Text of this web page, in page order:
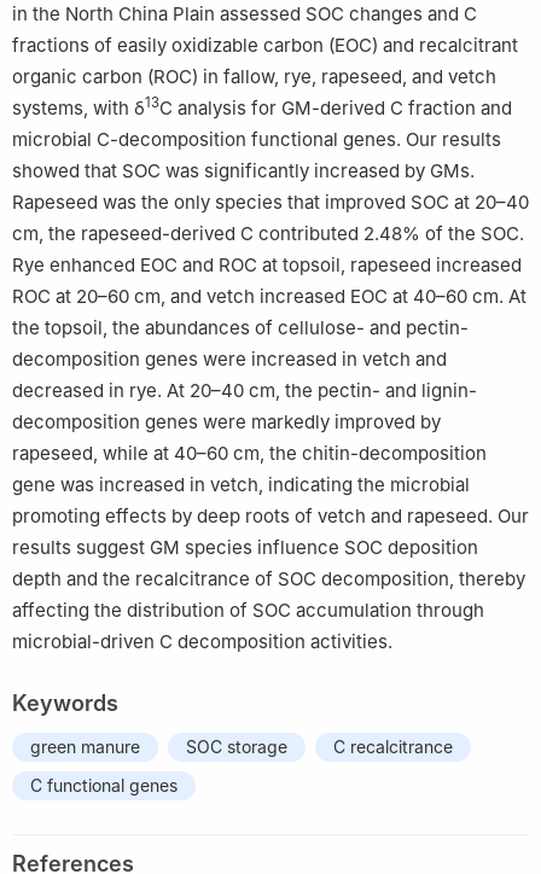
in the North China Plain assessed SOC changes and C
fractions of easily oxidizable carbon (EOC) and recalcitrant
organic carbon (ROC) in fallow, rye, rapeseed, and vetch
systems, with δ13C analysis for GM-derived C fraction and
microbial C-decomposition functional genes. Our results
showed that SOC was significantly increased by GMs.
Rapeseed was the only species that improved SOC at 20–40
cm, the rapeseed-derived C contributed 2.48% of the SOC.
Rye enhanced EOC and ROC at topsoil, rapeseed increased
ROC at 20–60 cm, and vetch increased EOC at 40–60 cm. At
the topsoil, the abundances of cellulose- and pectin-
decomposition genes were increased in vetch and
decreased in rye. At 20–40 cm, the pectin- and lignin-
decomposition genes were markedly improved by
rapeseed, while at 40–60 cm, the chitin-decomposition
gene was increased in vetch, indicating the microbial
promoting effects by deep roots of vetch and rapeseed. Our
results suggest GM species influence SOC deposition
depth and the recalcitrance of SOC decomposition, thereby
affecting the distribution of SOC accumulation through
microbial-driven C decomposition activities.
Keywords
green manure SOC storage
C recalcitrance
C functional genes
References